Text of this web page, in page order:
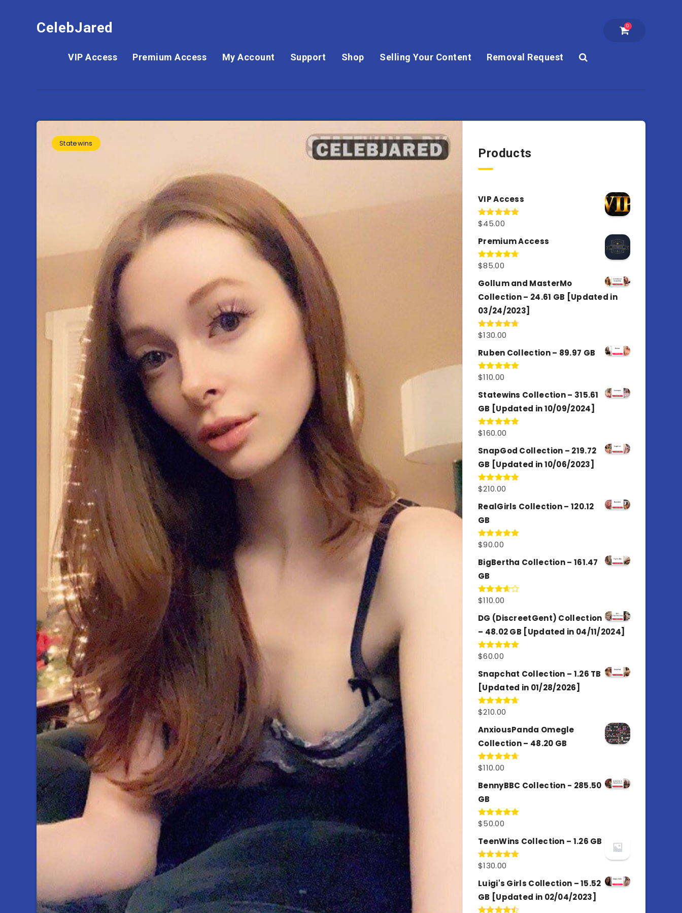
CelebJared 0
VIP Access Premium Access My Account Support Shop Selling Your Content Removal Request
Statewins
Products
VIP Access
Rated4.98
$45.00
Premium Access
Rated4.77
$85.00
Gollum and MasterMo
Collection – 24.61 GB [Updated in
03/24/2023]
Rated4.77
$130.00
Ruben Collection – 89.97 GB
Rated5.00
$110.00
Statewins Collection – 315.61
GB [Updated in 10/09/2024]
Rated4.80
$160.00
SnapGod Collection – 219.72
GB [Updated in 10/06/2023]
Rated4.86
$210.00
RealGirls Collection – 120.12
GB
Rated5.00
$90.00
BigBertha Collection – 161.47
GB
Rated
of 5
$110.00
DG (DiscreetGent) Collection
– 48.02 GB [Updated in 04/11/2024]
Rated5.00
$60.00
Snapchat Collection – 1.26 TB
[Updated in 01/28/2026]
Rated4.67
$210.00
AnxiousPanda Omegle
Collection – 48.20 GB
Rated4.67
$110.00
BennyBBC Collection - 285.50
GB
Rated5.00
$50.00
TeenWins Collection – 1.26 GB
Rated5.00
$130.00
Luigi's Girls Collection – 15.52
GB [Updated in 02/04/2023]